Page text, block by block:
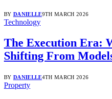
BY DANIELLE9TH MARCH 2026
Technology
The Execution Era:
Shifting From
BY DANIELLE4TH MARCH 2026
Property